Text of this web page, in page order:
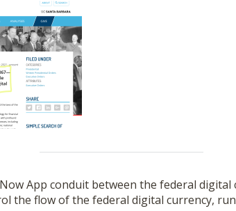
App conduit between the federal
the flow of the federal digital currency,